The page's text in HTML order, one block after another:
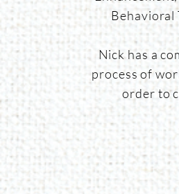
Behavioral
Nick has a
process of
order to